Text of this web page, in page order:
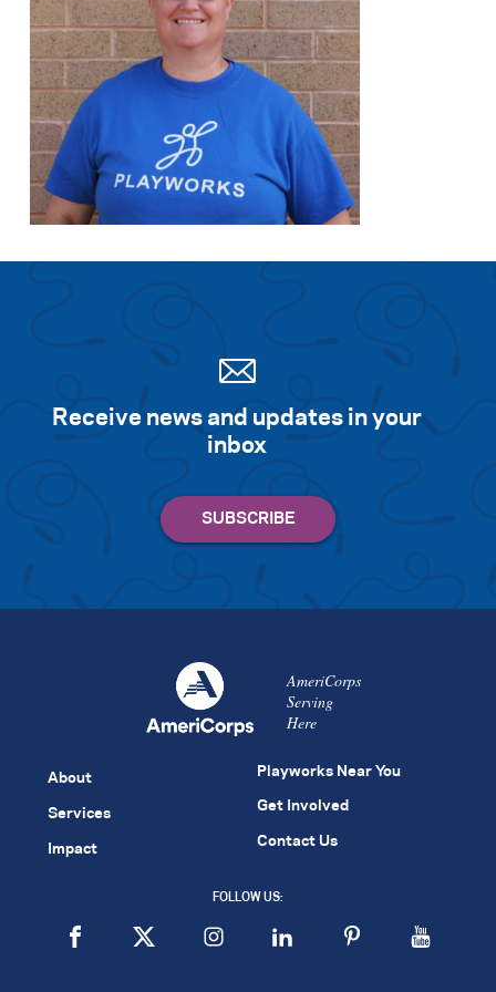
Receive news and updates in your
inbox
AmeriCorps
Serving
Here
About
Services
Impact
Playworks Near You
Get Involved
Contact Us
FOLLOW US: